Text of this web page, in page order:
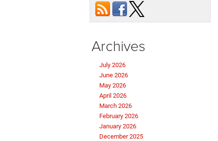
Archives
July 2026
June 2026
May 2026
April 2026
March 2026
February 2026
January 2026
December 2025